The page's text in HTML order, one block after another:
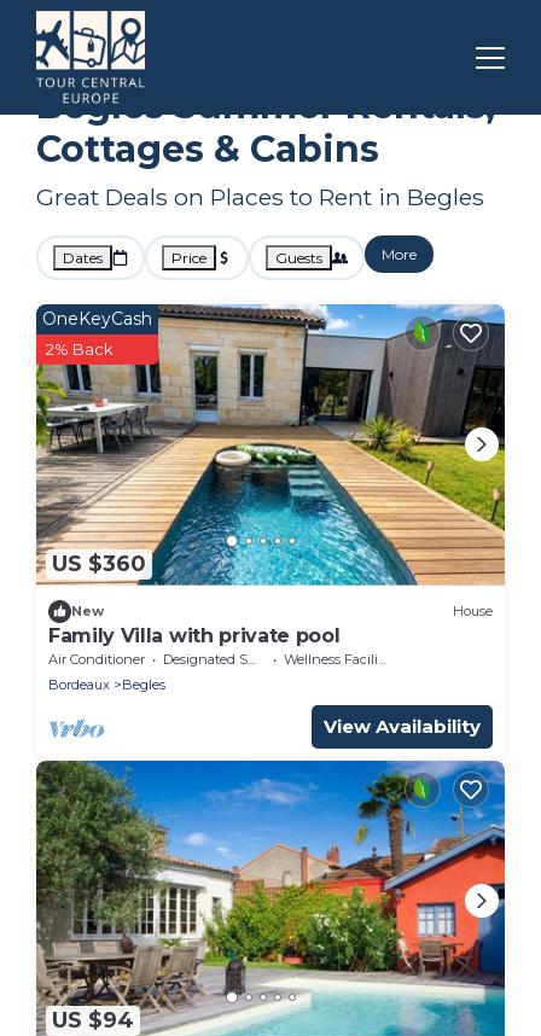
Bordeaux Begles
Begles Summer Rentals,
Cottages & Cabins
Great Deals on Places to Rent in Begles
Dates Price Guests More
US $360
OneKeyCash
2% Back
New House
Family Villa with private pool
Air Conditioner Designated Smoking Area
Wellness Facilities
Bordeaux
Begles
View Availability
US $94